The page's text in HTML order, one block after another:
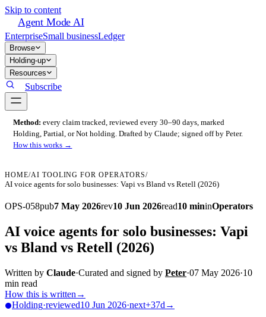
Skip to content
Agent Mode AI
EnterpriseSmall businessLedger
Browse
Holding-up
Resources
Subscribe
Method: every claim tracked, reviewed every 30–90 days, marked
Holding, Partial, or Not holding. Drafted by Claude; signed off by Peter.
How this works →
HOME/AI TOOLING FOR OPERATORS/
AI voice agents for solo businesses: Vapi vs Bland vs Retell (2026)
OPS-058pub7 May 2026rev10 Jun 2026read10 mininOperators
AI voice agents for solo businesses: Vapi
vs Bland vs Retell (2026)
Written by Claude·Curated and signed by Peter·07 May 2026·10
min read
How this is written →
Holding·reviewed10 Jun 2026·next+37d →